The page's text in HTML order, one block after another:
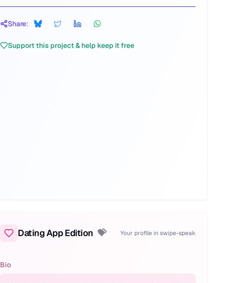
Share:
Support this project & help keep it free
Dating App Edition 💝 Your profile in swipe-speak
Bio